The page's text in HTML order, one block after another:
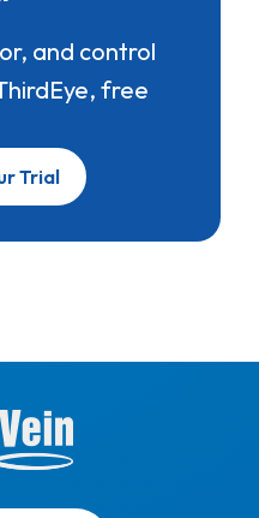
and control
free
Trial